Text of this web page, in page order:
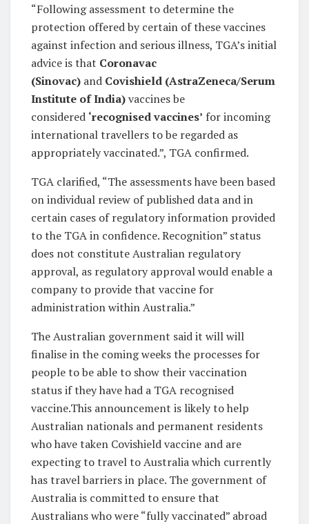
“Following assessment to determine the
protection offered by certain of these vaccines
against infection and serious illness, TGA’s initial
advice is that Coronavac
(Sinovac) and Covishield (AstraZeneca/Serum
Institute of India)vaccines be
considered ‘recognised vaccines’ for incoming
international travellers to be regarded as
appropriately vaccinated.”, TGA confirmed.
TGA clarified, “The assessments have been based
on individual review of published data and in
certain cases of regulatory information provided
to the TGA in confidence. Recognition” status
does not constitute Australian regulatory
approval, as regulatory approval would enable a
company to provide that vaccine for
administration within Australia.”
The Australian government said it will will
finalise in the coming weeks the processes for
people to be able to show their vaccination
status if they have had a TGA recognised
vaccine.This announcement is likely to help
Australian nationals and permanent residents
who have taken Covishield vaccine and are
expecting to travel to Australia which currently
has travel barriers in place. The government of
Australia is committed to ensure that
Australians who were “fully vaccinated” abroad